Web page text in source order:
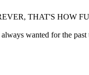
THAT'S HOW
wanted for the